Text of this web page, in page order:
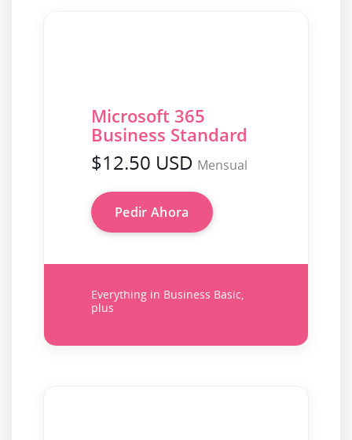
Microsoft 365
Business Standard
$12.50 USD Mensual
Pedir Ahora
Everything in Business Basic,
plus